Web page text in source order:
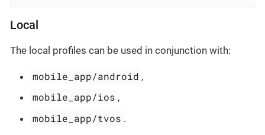
Local
The local profiles can be used in conjunction with:
mobile_app/android ,
mobile_app/ios ,
mobile_app/tvos .